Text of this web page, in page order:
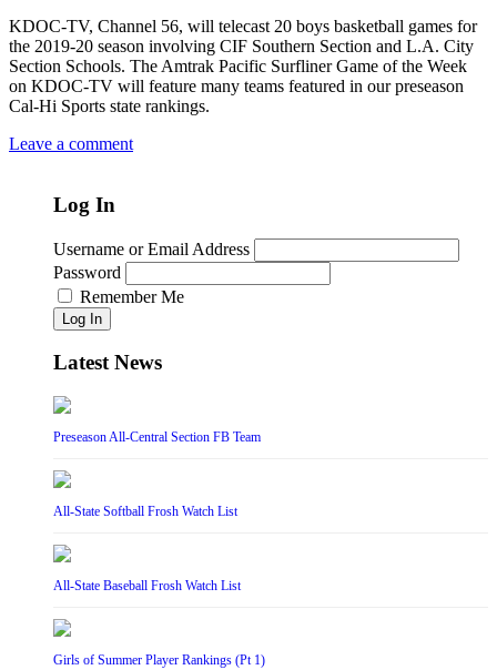
KDOC-TV, Channel 56, will telecast 20 boys basketball games for
the 2019-20 season involving CIF Southern Section and L.A. City
Section Schools. The Amtrak Pacific Surfliner Game of the Week
on KDOC-TV will feature many teams featured in our preseason
Cal-Hi Sports state rankings.
Leave a comment
Log In
Username or Email Address
Password
Remember Me
Log In
Latest News
Preseason All-Central Section FB Team
All-State Softball Frosh Watch List
All-State Baseball Frosh Watch List
Girls of Summer Player Rankings (Pt 1)